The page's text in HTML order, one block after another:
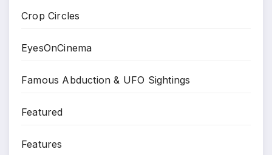
Crop Circles
EyesOnCinema
Famous Abduction & UFO Sightings
Featured
Features